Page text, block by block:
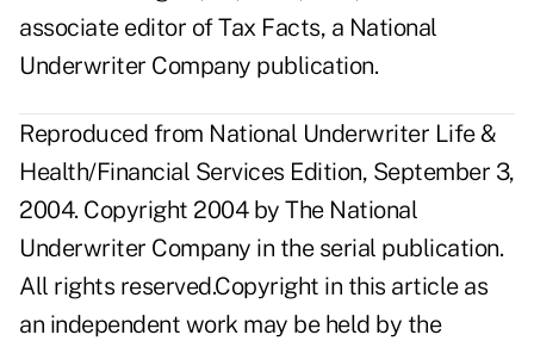
associate editor of Tax Facts, a National
Underwriter Company publication.
Reproduced from National Underwriter Life &
Health/Financial Services Edition, September 3,
2004. Copyright 2004 by The National
Underwriter Company in the serial publication.
All rights reserved.Copyright in this article as
an independent work may be held by the